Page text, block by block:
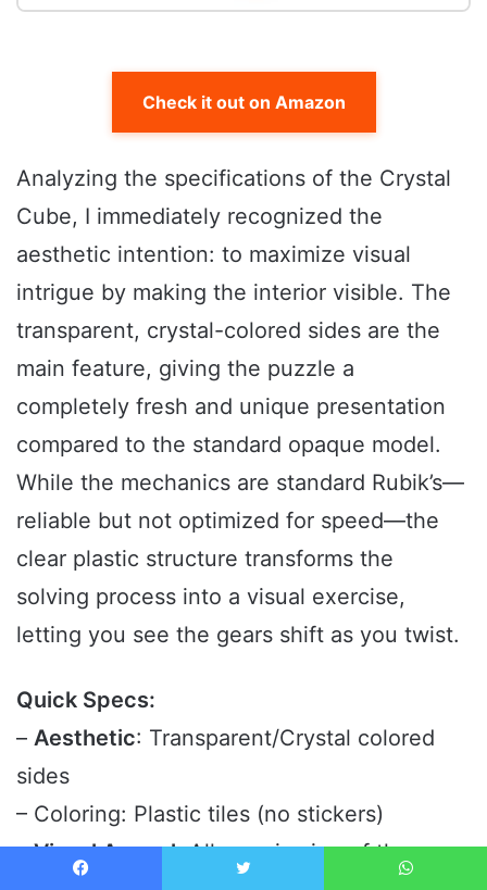
Check it out on Amazon
Analyzing the specifications of the Crystal
Cube, I immediately recognized the
aesthetic intention: to maximize visual
intrigue by making the interior visible. The
transparent, crystal-colored sides are the
main feature, giving the puzzle a
completely fresh and unique presentation
compared to the standard opaque model.
While the mechanics are standard Rubik’s—
reliable but not optimized for speed—the
clear plastic structure transforms the
solving process into a visual exercise,
letting you see the gears shift as you twist.
Quick Specs:
– Aesthetic: Transparent/Crystal colored
sides
– Coloring: Plastic tiles (no stickers)
–Visual Appeal: Allows viewing of the